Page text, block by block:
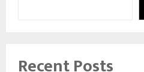
Recent Posts